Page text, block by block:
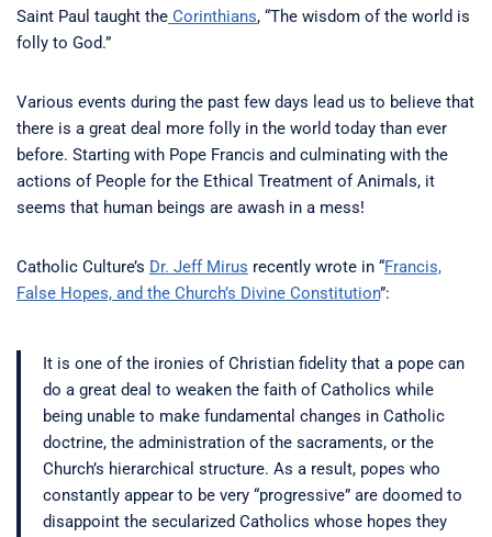
Saint Paul taught the Corinthians, “The wisdom of the world is
folly to God.”
Various events during the past few days lead us to believe that
there is a great deal more folly in the world today than ever
before. Starting with Pope Francis and culminating with the
actions of People for the Ethical Treatment of Animals, it
seems that human beings are awash in a mess!
Catholic Culture’s Dr. Jeff Mirus recently wrote in “Francis,
False Hopes, and the Church’s Divine Constitution”:
It is one of the ironies of Christian fidelity that a pope can
do a great deal to weaken the faith of Catholics while
being unable to make fundamental changes in Catholic
doctrine, the administration of the sacraments, or the
Church’s hierarchical structure. As a result, popes who
constantly appear to be very “progressive” are doomed to
disappoint the secularized Catholics whose hopes they